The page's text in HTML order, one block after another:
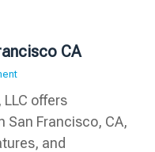
CA
offers
San Francisco, CA,
and